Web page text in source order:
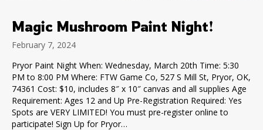
Magic Mushroom Paint Night!
February 7, 2024
Pryor Paint Night When: Wednesday, March 20th Time: 5:30
PM to 8:00 PM Where: FTW Game Co, 527 S Mill St, Pryor, OK,
74361 Cost: $10, includes 8″ x 10″ canvas and all supplies Age
Requirement: Ages 12 and Up Pre-Registration Required: Yes
Spots are VERY LIMITED! You must pre-register online to
participate! Sign Up for Pryor…